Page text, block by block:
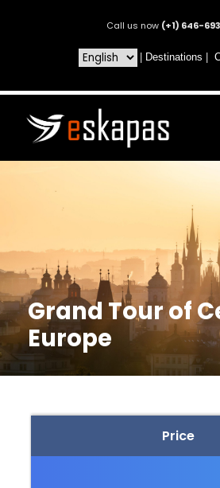
Call us now (+1) 646-
Destinations
Grand Tour of
Europe
Price